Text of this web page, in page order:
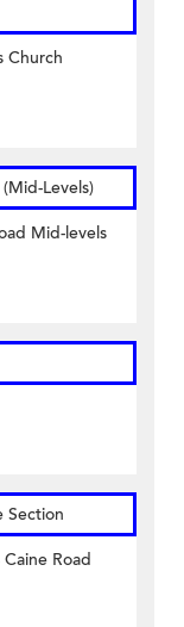
Church
Levels)
Mid-levels
Section
Road